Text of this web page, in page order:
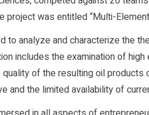
was entitled “Multi-
to analyze and characterize the
includes the examination of
of the resulting oil products
and the limited availability of